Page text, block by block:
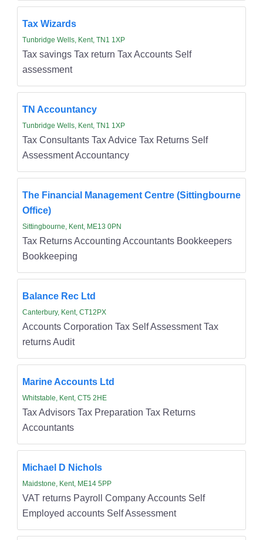
Tax Wizards
Tunbridge Wells, Kent, TN1 1XP
Tax savings Tax return Tax Accounts Self
assessment
TN Accountancy
Tunbridge Wells, Kent, TN1 1XP
Tax Consultants Tax Advice Tax Returns Self
Assessment Accountancy
The Financial Management Centre (Sittingbourne
Office)
Sittingbourne, Kent, ME13 0PN
Tax Returns Accounting Accountants Bookkeepers
Bookkeeping
Balance Rec Ltd
Canterbury, Kent, CT12PX
Accounts Corporation Tax Self Assessment Tax
returns Audit
Marine Accounts Ltd
Whitstable, Kent, CT5 2HE
Tax Advisors Tax Preparation Tax Returns
Accountants
Michael D Nichols
Maidstone, Kent, ME14 5PP
VAT returns Payroll Company Accounts Self
Employed accounts Self Assessment